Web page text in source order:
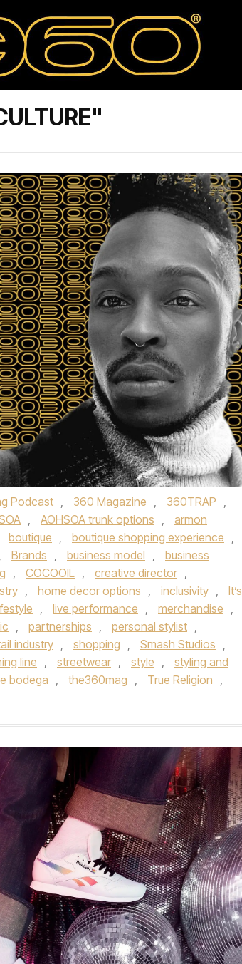
Podcast , 360 Magazine , 360TRAP ,
, AOHSOA trunk options ,
armon
boutique , boutique shopping experience ,
, Brands , business model ,
business
, COCOOIL , creative director ,
, home decor options , inclusivity ,
It’s
, live performance , merchandise ,
, partnerships , personal stylist ,
industry , shopping , Smash Studios ,
line , streetwear , style ,
styling and
bodega , the360mag , True Religion ,